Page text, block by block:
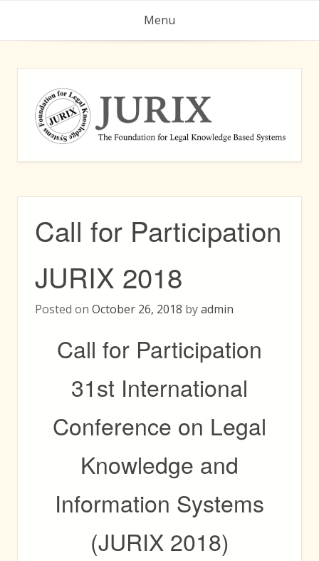
Menu
Call for Participation
JURIX 2018
Posted on October 26, 2018 byadmin
Call for Participation
31st International
Conference on Legal
Knowledge and
Information Systems
(JURIX 2018)